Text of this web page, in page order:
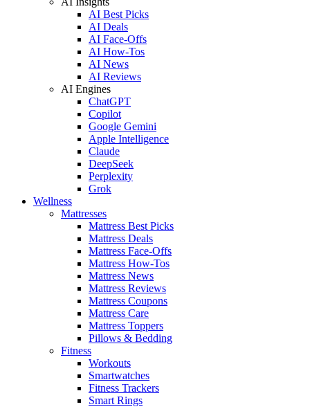
AI Best Picks
AI Deals
AI Face-Offs
AI How-Tos
AI News
AI Reviews
AI Engines
ChatGPT
Copilot
Google Gemini
Apple Intelligence
Claude
DeepSeek
Perplexity
Grok
Wellness
Mattresses
Mattress Best Picks
Mattress Deals
Mattress Face-Offs
Mattress How-Tos
Mattress News
Mattress Reviews
Mattress Coupons
Mattress Care
Mattress Toppers
Pillows & Bedding
Fitness
Workouts
Smartwatches
Fitness Trackers
Smart Rings